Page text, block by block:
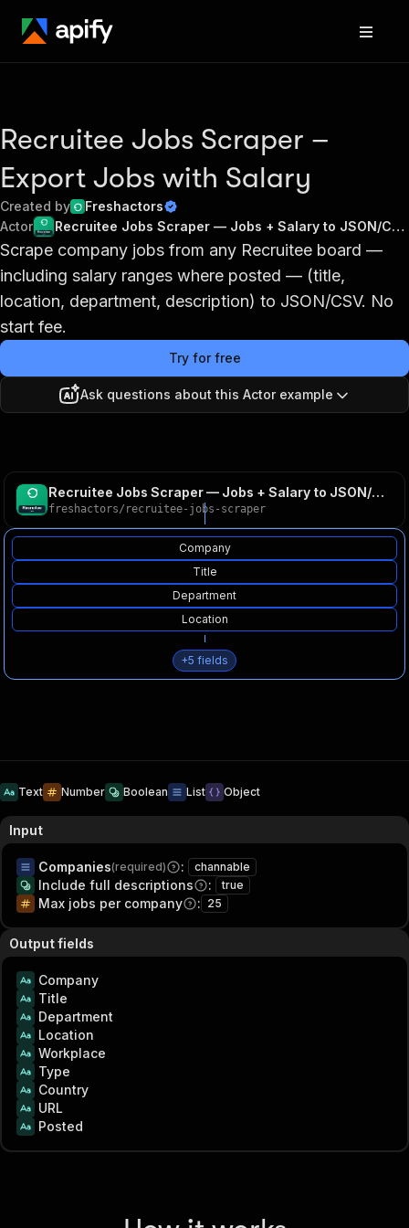
Recruitee Jobs Scraper –
Export Jobs with Salary
Created by
Freshactors
Actor
Recruitee Jobs Scraper — Jobs + Salary to JSON/CSV
Scrape company jobs from any Recruitee board —
including salary ranges where posted — (title,
location, department, description) to JSON/CSV. No
start fee.
Try for free
Ask questions about this Actor example
Recruitee Jobs Scraper — Jobs + Salary to JSON/CSV
freshactors/ recruitee-jobs-scraper
Company
Title
Department
Location
+5 fields
Text Number Boolean List Object
Input
Companies(required) : channable
Include full descriptions : true
Max jobs per company : 25
Output fields
Company
Title
Department
Location
Workplace
Type
Country
URL
Posted